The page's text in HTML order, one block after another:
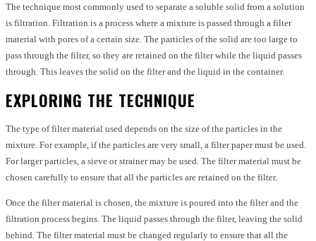
The technique most commonly used to separate a soluble solid from a solution
is filtration. Filtration is a process where a mixture is passed through a filter
material with pores of a certain size. The particles of the solid are too large to
pass through the filter, so they are retained on the filter while the liquid passes
through. This leaves the solid on the filter and the liquid in the container.
EXPLORING THE TECHNIQUE
The type of filter material used depends on the size of the particles in the
mixture. For example, if the particles are very small, a filter paper must be used.
For larger particles, a sieve or strainer may be used. The filter material must be
chosen carefully to ensure that all the particles are retained on the filter.
Once the filter material is chosen, the mixture is poured into the filter and the
filtration process begins. The liquid passes through the filter, leaving the solid
behind. The filter material must be changed regularly to ensure that all the